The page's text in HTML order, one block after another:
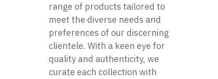
range of products tailored to
meet the diverse needs and
preferences of our discerning
clientele. With a keen eye for
quality and authenticity, we
curate each collection with